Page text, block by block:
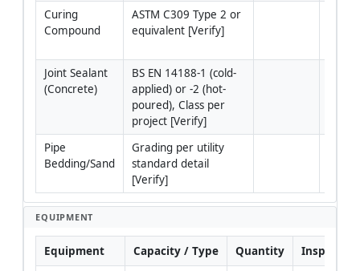
Curing
Compound
ASTM C309 Type 2 or
equivalent [Verify]
Joint Sealant
(Concrete)
BS EN 14188-1 (cold-
applied) or -2 (hot-
poured), Class per
project [Verify]
Pipe
Bedding/Sand
Grading per utility
standard detail
[Verify]
EQUIPMENT
Equipment Capacity / Type Quantity